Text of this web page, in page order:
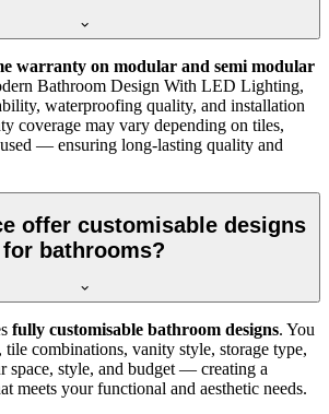
warranty on modular and semi modular
Bathroom Design With LED Lighting,
waterproofing quality, and installation
coverage may vary depending on tiles,
— ensuring long-lasting quality and
offer customisable designs
for bathrooms?
fully customisable bathroom designs. You
combinations, vanity style, storage type,
space, style, and budget — creating a
meets your functional and aesthetic needs.